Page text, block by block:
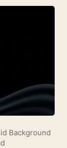
Background